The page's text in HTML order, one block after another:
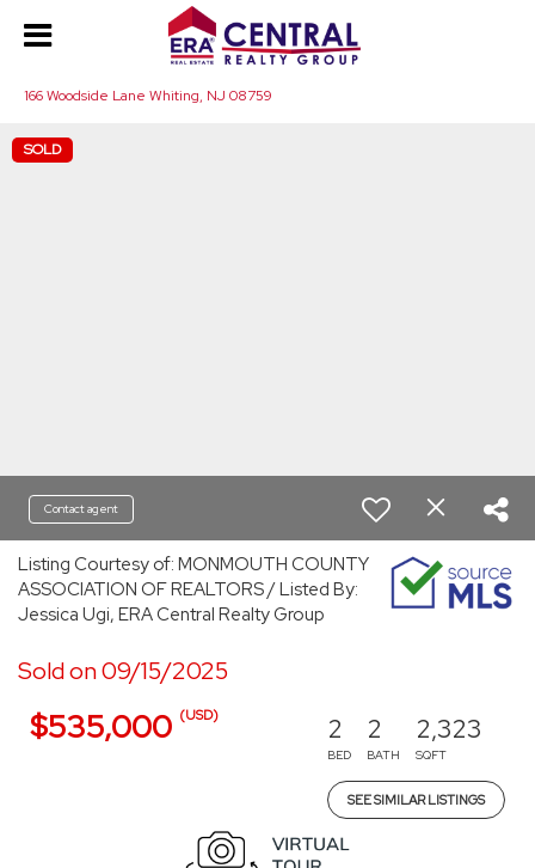
166 Woodside Lane Whiting, NJ 08759
SOLD
Contact agent
Listing Courtesy of: MONMOUTH COUNTY
ASSOCIATION OF REALTORS / Listed By:
Jessica Ugi, ERA Central Realty Group
Sold on 09/15/2025
$535,000 (USD) 2
BED
2
BATH
2,323
SQFT
SEE SIMILAR LISTINGS